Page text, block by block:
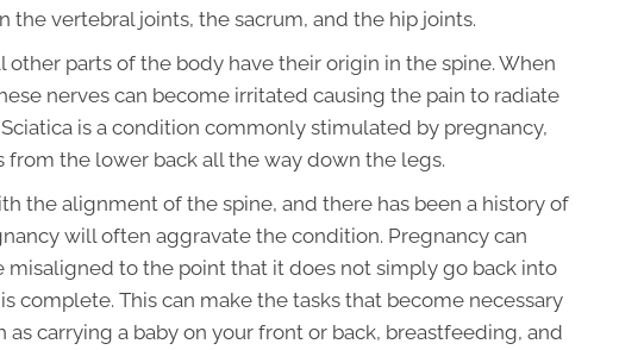
the vertebral joints, the sacrum, and the hip joints.
other parts of the body have their origin in the spine. When
nerves can become irritated causing the pain to radiate
is a condition commonly stimulated by pregnancy,
from the lower back all the way down the legs.
the alignment of the spine, and there has been a history of
will often aggravate the condition. Pregnancy can
misaligned to the point that it does not simply go back into
complete. This can make the tasks that become necessary
as carrying a baby on your front or back, breastfeeding, and